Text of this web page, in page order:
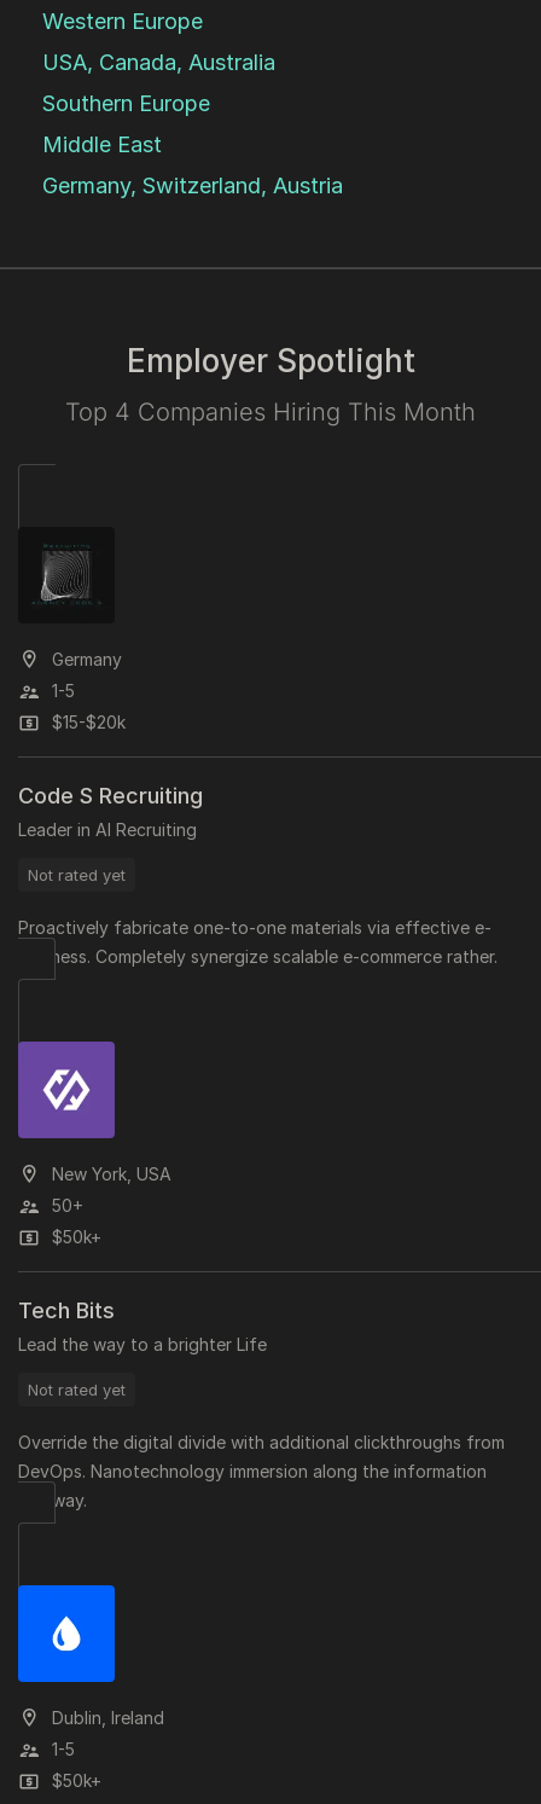
Western Europe
USA, Canada, Australia
Southern Europe
Middle East
Germany, Switzerland, Austria
Employer Spotlight
Top 4 Companies Hiring This Month
Germany
1-5
$15-$20k
Code S Recruiting
Leader in AI Recruiting
Not rated yet
Proactively fabricate one-to-one materials via effective e-
business. Completely synergize scalable e-commerce rather.
New York, USA
50+
$50k+
Tech Bits
Lead the way to a brighter Life
Not rated yet
Override the digital divide with additional clickthroughs from
DevOps. Nanotechnology immersion along the information
highway.
Dublin, Ireland
1-5
$50k+